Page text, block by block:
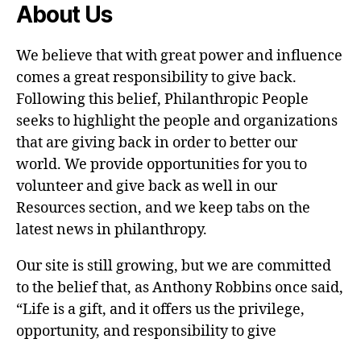
About Us
We believe that with great power and influence
comes a great responsibility to give back.
Following this belief, Philanthropic People
seeks to highlight the people and organizations
that are giving back in order to better our
world. We provide opportunities for you to
volunteer and give back as well in our
Resources section, and we keep tabs on the
latest news in philanthropy.
Our site is still growing, but we are committed
to the belief that, as Anthony Robbins once said,
“Life is a gift, and it offers us the privilege,
opportunity, and responsibility to give